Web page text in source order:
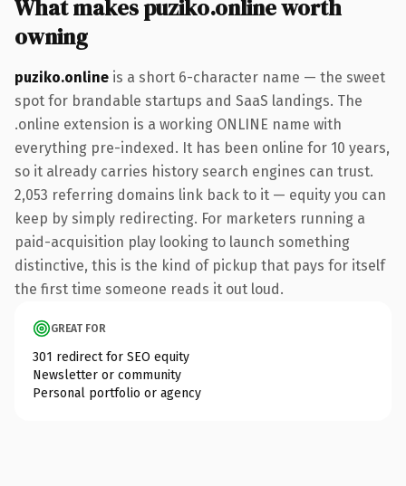
What makes puziko.online worth
owning
puziko.online is a short 6-character name — the sweet
spot for brandable startups and SaaS landings. The
.online extension is a working ONLINE name with
everything pre-indexed. It has been online for 10 years,
so it already carries history search engines can trust.
2,053 referring domains link back to it — equity you can
keep by simply redirecting. For marketers running a
paid-acquisition play looking to launch something
distinctive, this is the kind of pickup that pays for itself
the first time someone reads it out loud.
GREAT FOR
301 redirect for SEO equity
Newsletter or community
Personal portfolio or agency